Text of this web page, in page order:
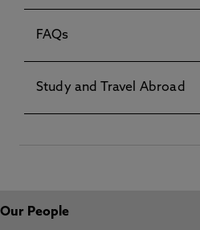
FAQs
Study and Travel Abroad
Our People